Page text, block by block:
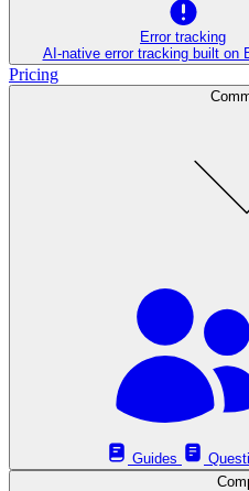
Error tracking
AI‑native error tracking built on
Pricing
Guides